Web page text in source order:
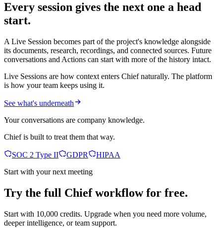
Every session gives the next one a head
start.
A Live Session becomes part of the project's knowledge alongside
its documents, research, recordings, and connected sources. Future
conversations and Actions can start with more of the history intact.
Live Sessions are how context enters Chief naturally. The platform
is how your team keeps using it.
See what's underneath
Your conversations are company knowledge.
Chief is built to treat them that way.
SOC 2 Type II GDPR
HIPAA
Start with your next meeting
Try the full Chief workflow for free.
Start with 10,000 credits. Upgrade when you need more volume,
deeper intelligence, or team support.